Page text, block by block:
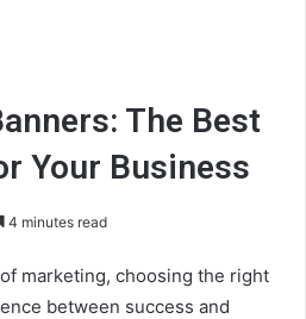
The Best
Your Business
4 minutes read
marketing, choosing the right
between success and